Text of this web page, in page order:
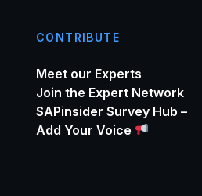
CONTRIBUTE
Meet our Experts
Join the Expert Network
SAPinsider Survey Hub –
Add Your Voice